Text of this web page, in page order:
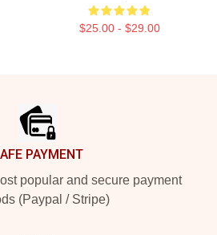
$25.00 - $29.00
PAYMENT
popular and secure payment
(Paypal / Stripe)